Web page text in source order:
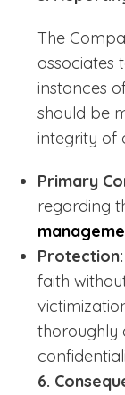
The
associates
instances
should be
integrity of
Primary
regarding
Protection:
faith
thoroughly
6.